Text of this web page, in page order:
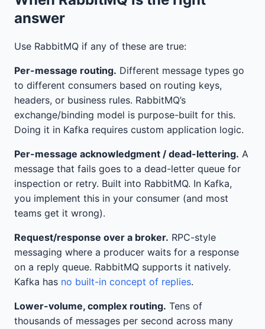
answer
Use RabbitMQ if any of these are true:
Per-message routing. Different message types go
to different consumers based on routing keys,
headers, or business rules. RabbitMQ’s
exchange/binding model is purpose-built for this.
Doing it in Kafka requires custom application logic.
Per-message acknowledgment / dead-lettering. A
message that fails goes to a dead-letter queue for
inspection or retry. Built into RabbitMQ. In Kafka,
you implement this in your consumer (and most
teams get it wrong).
Request/response over a broker. RPC-style
messaging where a producer waits for a response
on a reply queue. RabbitMQ supports it natively.
Kafka has no built-in concept of replies.
Lower-volume, complex routing. Tens of
thousands of messages per second across many